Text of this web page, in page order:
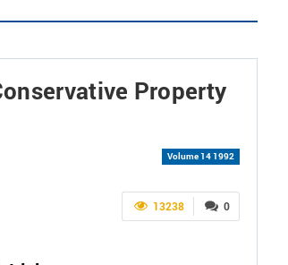
Property
Volume 14 1992
0
13238